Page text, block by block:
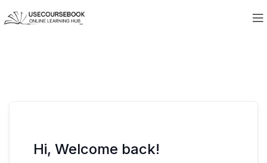
Hi, Welcome back!